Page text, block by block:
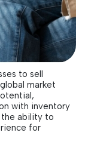
to sell
market
with inventory
the ability to
for